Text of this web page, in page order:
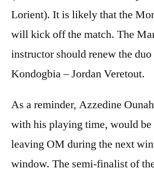
Lorient). It is likely that the
will kick off the match. The
instructor should renew the
Kondogbia – Jordan Veretout.
As a reminder, Azzedine
with his playing time, would be
leaving OM during the next
window. The semi-finalist of